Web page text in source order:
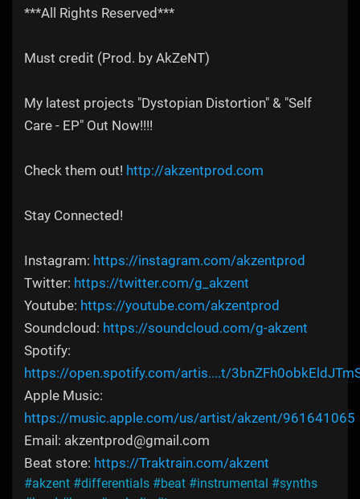
***All Rights Reserved***
Must credit (Prod. by AkZeNT)
My latest projects "Dystopian Distortion" & "Self
Care - EP" Out Now!!!!
Check them out! http://akzentprod.com
Stay Connected!
Instagram: https://instagram.com/akzentprod
Twitter: https://twitter.com/g_akzent
Youtube: https://youtube.com/akzentprod
Soundcloud: https://soundcloud.com/g-akzent
Spotify:
https://open.spotify.com/artis....t/
Apple Music:
https://music.apple.com/us/artist/akzent/961641065
Email: akzentprod@gmail.com
Beat store: https://Traktrain.com/akzent
#akzent #differentials #beat #instrumental #synths